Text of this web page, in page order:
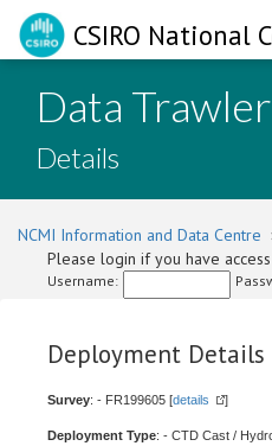
CSIRO National
Data Trawler
Details
NCMI Information and Data Centre
Please login if you have
Username:
Deployment Details
Survey: - FR199605 [details ]
Deployment Type: - CTD Cast /